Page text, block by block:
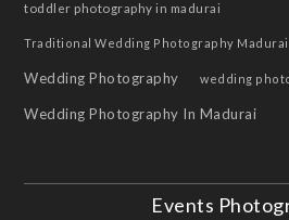
toddler photography in madurai
Traditional Wedding Photography Madurai
Wedding Photography wedding
Wedding Photography In Madurai
Events